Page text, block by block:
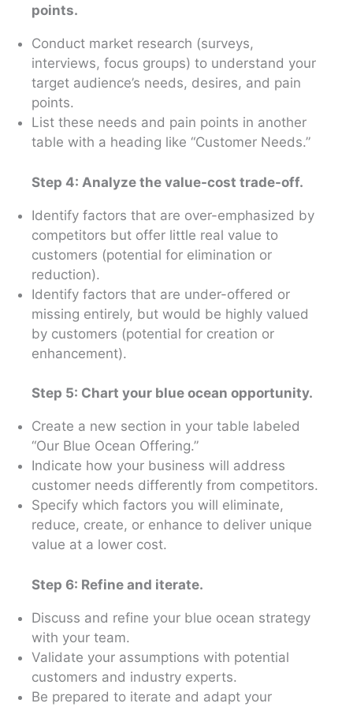
points.
Conduct market research (surveys,
interviews, focus groups) to understand your
target audience’s needs, desires, and pain
points.
List these needs and pain points in another
table with a heading like “Customer Needs.”
Step 4: Analyze the value-cost trade-off.
Identify factors that are over-emphasized by
competitors but offer little real value to
customers (potential for elimination or
reduction).
Identify factors that are under-offered or
missing entirely, but would be highly valued
by customers (potential for creation or
enhancement).
Step 5: Chart your blue ocean opportunity.
Create a new section in your table labeled
“Our Blue Ocean Offering.”
Indicate how your business will address
customer needs differently from competitors.
Specify which factors you will eliminate,
reduce, create, or enhance to deliver unique
value at a lower cost.
Step 6: Refine and iterate.
Discuss and refine your blue ocean strategy
with your team.
Validate your assumptions with potential
customers and industry experts.
Be prepared to iterate and adapt your